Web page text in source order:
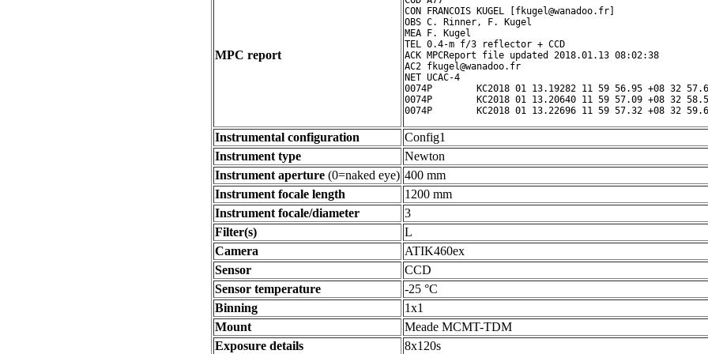
MPC report
CON FRANCOIS KUGEL [fkugel@wanadoo.fr]
OBS C. Rinner, F. Kugel
MEA F. Kugel
TEL 0.4-m f/3 reflector + CCD
ACK MPCReport file updated 2018.01.13 08:02:38
AC2 fkugel@wanadoo.fr
NET UCAC-4
0074P        KC2018 01 13.19282 11 59 56.95 +08 32
0074P        KC2018 01 13.20640 11 59 57.09 +08 32
Instrumental configuration
Config1
Instrument type
Newton
Instrument aperture (0=naked eye) 400 mm
Instrument focale length
1200 mm
Instrument focale/diameter
3
Filter(s)
L
Camera
ATIK460ex
Sensor
CCD
Sensor temperature
-25 °C
Binning
1x1
Mount
Meade MCMT-TDM
Exposure details
8x120s